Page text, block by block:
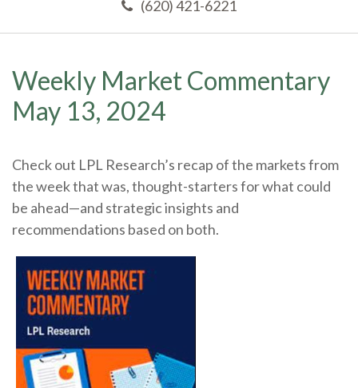
(620) 421-6221
Weekly Market Commentary
May 13, 2024
Check out LPL Research’s recap of the markets from
the week that was, thought-starters for what could
be ahead—and strategic insights and
recommendations based on both.